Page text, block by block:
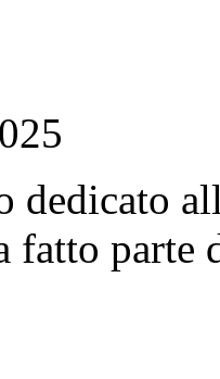
dedicato
fatto parte